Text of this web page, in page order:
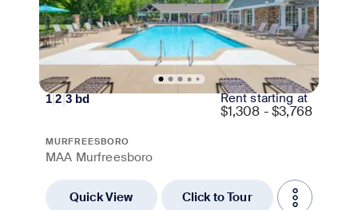
1|2|3bd Rent starting at
$1,308 - $3,768
MURFREESBORO
MAA Murfreesboro
Quick View Click to Tour